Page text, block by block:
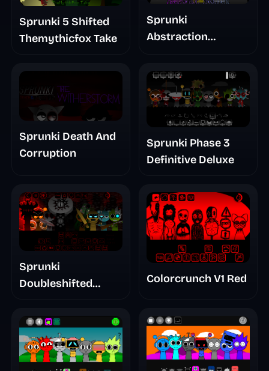
Sprunki 5 Shifted
Themythicfox Take
Sprunki
Abstraction
Sprunki Death And
Corruption
Sprunki Phase 3
Definitive Deluxe
Sprunki
Doubleshifted
Colorcrunch V1 Red